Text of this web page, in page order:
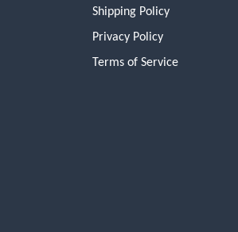
Shipping Policy
Privacy Policy
Terms of Service